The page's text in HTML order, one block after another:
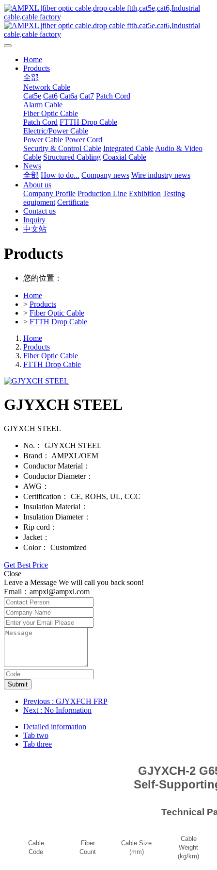
Home
Products
全部
Network Cable
Cat5e Cat6 Cat6a Cat7 Patch Cord
Alarm Cable
Fiber Optic Cable
Patch Cord FTTH Drop Cable
Electric/Power Cable
Power Cable Power Cord
Security & Control Cable Integrated Cable Audio & Video
Cable Structured Cabling Coaxial Cable
News
全部 How to do... Company news Wire industry news
About us
Company Profile Production Line Exhibition Testing
equipment Certificate
Contact us
Inquiry
中文站
Products
您的位置：
Home
> Products
> Fiber Optic Cable
> FTTH Drop Cable
Home
Products
Fiber Optic Cable
FTTH Drop Cable
GJYXCH STEEL
GJYXCH STEEL
No.：
GJYXCH STEEL
Brand：
AMPXL/OEM
Conductor Material：
Conductor Diameter：
AWG：
Certification：
CE, ROHS, UL, CCC
Insulation Material：
Insulation Diameter：
Rip cord：
Jacket：
Color：
Customized
Get Best Price
Close
Leave a Message We will call you back soon!
Email：ampxl@ampxl.com
Submit
Previous : GJYXFCH FRP
Next : No Information
Detailed information
Tab two
Tab three
GJYXCH-2
Self-
Technical
Cable
Code
Fiber
Count
Cable Size
(mm)
Cable
Weight
(kg/km)